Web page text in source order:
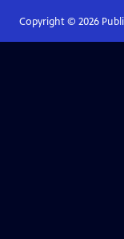
Copyright © 2026